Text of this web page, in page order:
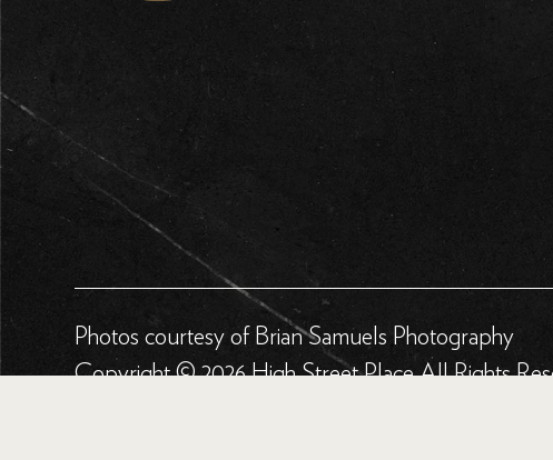
Photos courtesy of Brian Samuels Photography
Copyright © 2026 High Street Place All Rights